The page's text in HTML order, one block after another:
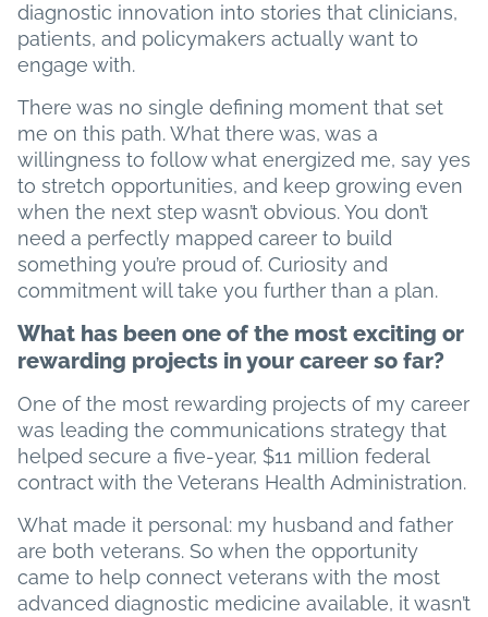
diagnostic innovation into stories that clinicians,
patients, and policymakers actually want to
engage with.
There was no single defining moment that set
me on this path. What there was, was a
willingness to follow what energized me, say yes
to stretch opportunities, and keep growing even
when the next step wasn’t obvious. You don’t
need a perfectly mapped career to build
something you’re proud of. Curiosity and
commitment will take you further than a plan.
What has been one of the most exciting or
rewarding projects in your career so far?
One of the most rewarding projects of my career
was leading the communications strategy that
helped secure a five-year, $11 million federal
contract with the Veterans Health Administration.
What made it personal: my husband and father
are both veterans. So when the opportunity
came to help connect veterans with the most
advanced diagnostic medicine available, it wasn’t